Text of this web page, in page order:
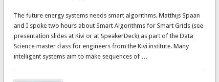
The future energy systems needs smart algorithms. Matthijs Spaan
and I spoke two hours about Smart Algorithms for Smart Grids (see
presentation slides at Kivi or at SpeakerDeck) as part of the Data
Science master class for engineers from the Kivi institute. Many
intelligent systems aim to make sequences of …